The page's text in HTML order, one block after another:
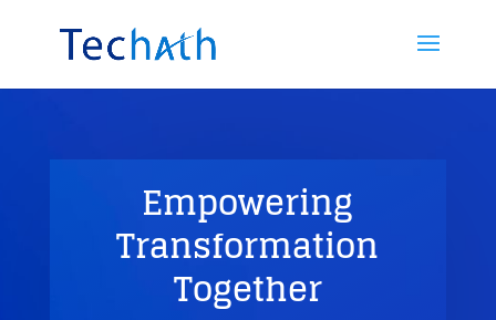
Empowering
Transformation
Together